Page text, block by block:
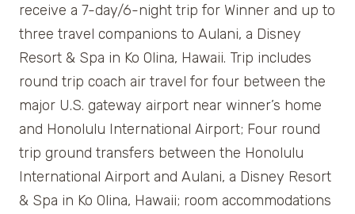
receive a 7-day/6-night trip for Winner and up to
three travel companions to Aulani, a Disney
Resort & Spa in Ko Olina, Hawaii. Trip includes
round trip coach air travel for four between the
major U.S. gateway airport near winner’s home
and Honolulu International Airport; Four round
trip ground transfers between the Honolulu
International Airport and Aulani, a Disney Resort
& Spa in Ko Olina, Hawaii; room accommodations